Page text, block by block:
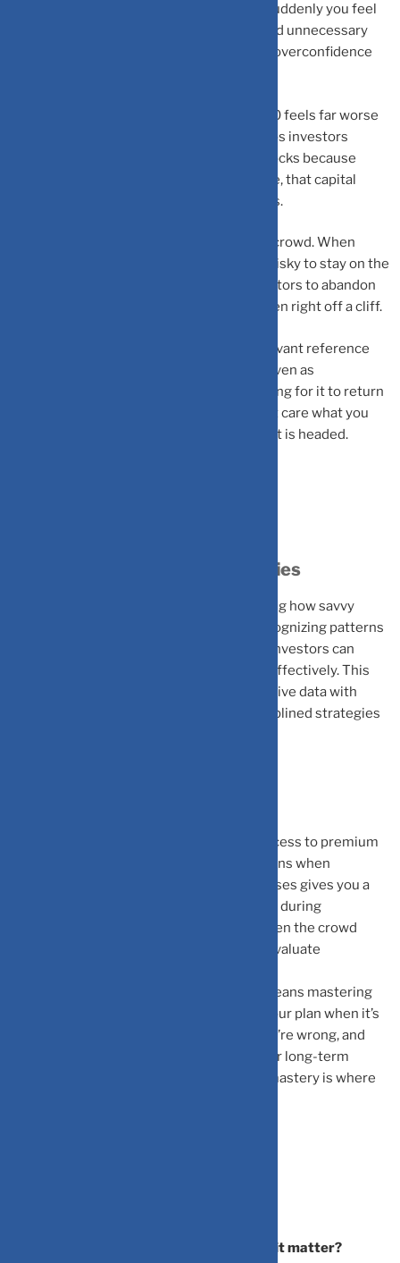
all figured out. A few winning trades, and suddenly you feel
invincible, leading to aggressive trading and unnecessary
risks. Markets are humbling teachers, and overconfidence
explains why losing ₹10,000 feels far worse
than gaining ₹10,000 feels good. This keeps investors
trapped in bad positions, holding falling stocks because
selling means admitting defeat. Meanwhile, that capital
could be redirected to better opportunities.
is the magnetic pull of the crowd. When
everyone’s piling into a hyped IPO, it feels risky to stay on the
sidelines. This social pressure drives investors to abandon
their research and follow the masses—often right off a cliff.
fixates your mind on irrelevant reference
points. That stock you bought at ₹1,000? Even as
fundamentals deteriorate, you’re still waiting for it to return
to your purchase price. The market doesn’t care what you
paid, what matters is where the investment is headed.
Reshaping Investment Strategies
Understanding these biases is transforming how savvy
investors approach their portfolios. By recognizing patterns
like confirmation bias and herd mentality, investors can
anticipate trends and manage risks more effectively. This
integrated approach – combining quantitative data with
psychological insights, leads to more disciplined strategies
The real differentiator in investing isn’t access to premium
research—it’s the ability to manage emotions when
information floods in. Recognizing your biases gives you a
distinct advantage. While others panic-sell during
corrections, you maintain perspective. When the crowd
rushes toward the next shiny object, you evaluate
Mastering behavioral finance ultimately means mastering
yourself: building discipline to stick with your plan when it’s
uncomfortable, wisdom to admit when you’re wrong, and
emotional fortitude to stay invested in your long-term
vision. In the world of investing, that self-mastery is where
What is behavioral finance and why does it matter?